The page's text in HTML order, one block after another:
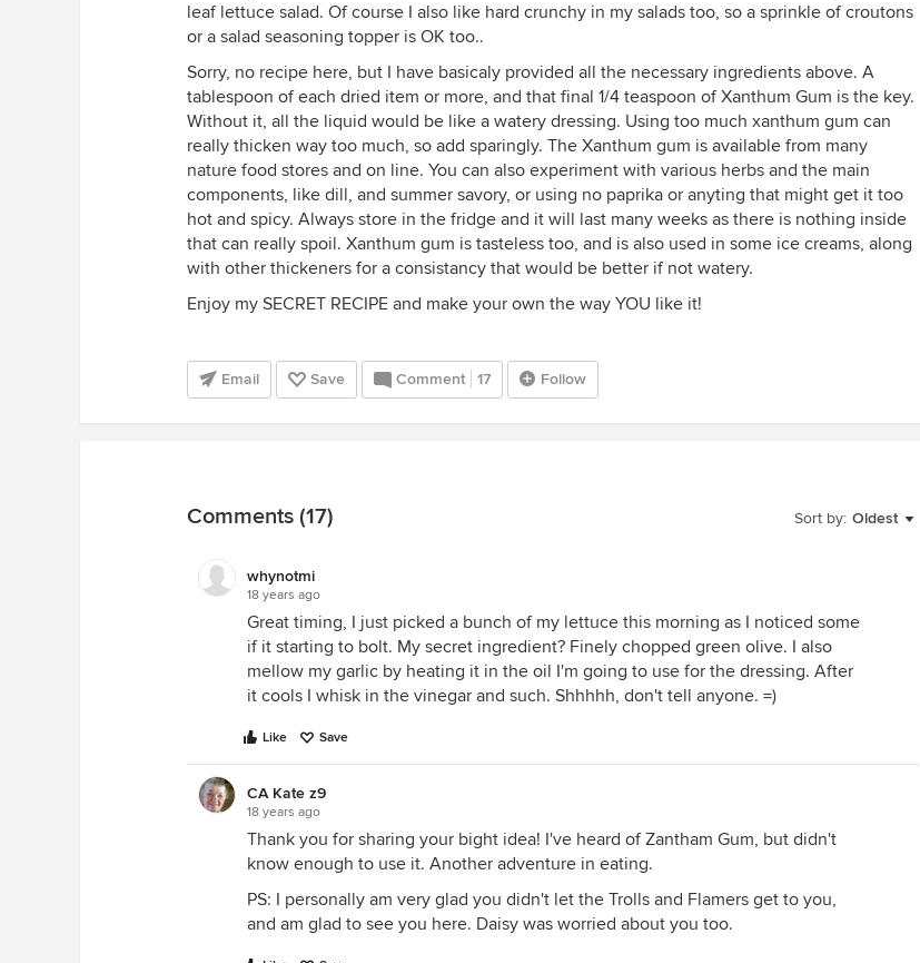
leaf lettuce salad. Of course I also like hard crunchy in my salads too, so a sprinkle of croutons
or a salad seasoning topper is OK too..
Sorry, no recipe here, but I have basicaly provided all the necessary ingredients above. A
tablespoon of each dried item or more, and that final 1/4 teaspoon of Xanthum Gum is the key.
Without it, all the liquid would be like a watery dressing. Using too much xanthum gum can
really thicken way too much, so add sparingly. The Xanthum gum is available from many
nature food stores and on line. You can also experiment with various herbs and the main
components, like dill, and summer savory, or using no paprika or anyting that might get it too
hot and spicy. Always store in the fridge and it will last many weeks as there is nothing inside
that can really spoil. Xanthum gum is tasteless too, and is also used in some ice creams, along
with other thickeners for a consistancy that would be better if not watery.
Enjoy my SECRET RECIPE and make your own the way YOU like it!
Email Save Comment 17 Follow
Sort by: Oldest
Comments (17)
whynotmi
18 years ago
Great timing, I just picked a bunch of my lettuce this morning as I noticed some
if it starting to bolt. My secret ingredient? Finely chopped green olive. I also
mellow my garlic by heating it in the oil I'm going to use for the dressing. After
it cools I whisk in the vinegar and such. Shhhhh, don't tell anyone. =)
Like Save
CA Kate z9
18 years ago
Thank you for sharing your bight idea! I've heard of Zantham Gum, but didn't
know enough to use it. Another adventure in eating.
PS: I personally am very glad you didn't let the Trolls and Flamers get to you,
and am glad to see you here. Daisy was worried about you too.